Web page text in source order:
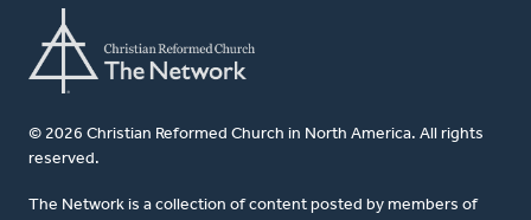
© 2026 Christian Reformed Church in North America. All rights
reserved.
The Network is a collection of content posted by members of